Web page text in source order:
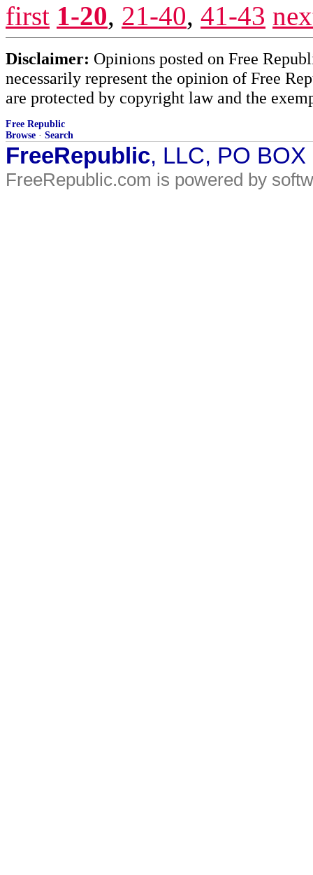
first 1-20, 21-40, 41-43
Disclaimer: Opinions posted on Free
necessarily represent the opinion of Free
are protected by copyright law and the
Free Republic
Browse · Search
FreeRepublic, LLC, PO
FreeRepublic.com is powered by